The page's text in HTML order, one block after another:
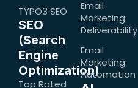
TYPO3 SEO
SEO
(Search
Engine
Optimization)
Top Rated
Email
Marketing
Deliverability
Email
Marketing
Automation